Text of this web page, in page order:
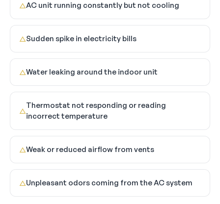
△AC unit running constantly but not cooling
△Sudden spike in electricity bills
△Water leaking around the indoor unit
△
Thermostat not responding or reading
incorrect temperature
△Weak or reduced airflow from vents
△Unpleasant odors coming from the AC system